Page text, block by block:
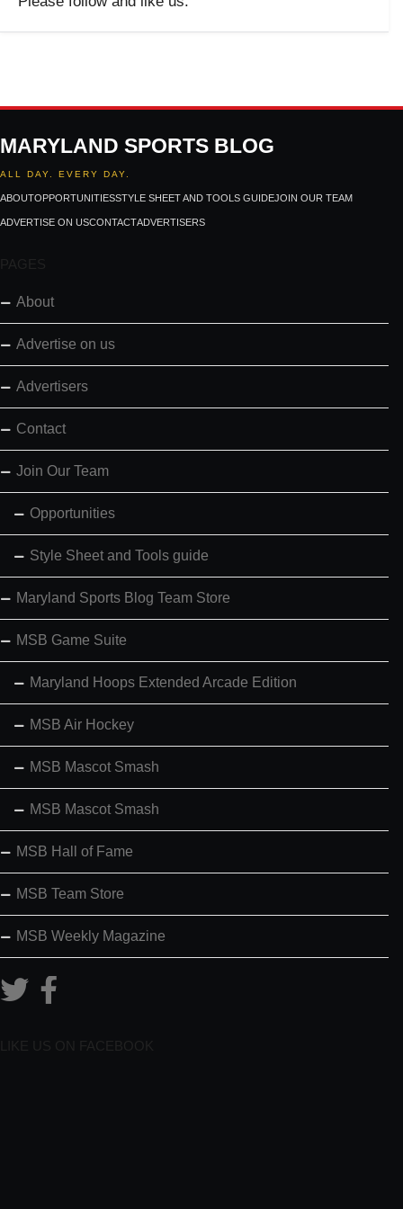
MARYLAND SPORTS BLOG
ALL DAY. EVERY DAY.
ABOUTOPPORTUNITIESSTYLE SHEET AND TOOLS GUIDEJOIN OUR TEAM
ADVERTISE ON USCONTACTADVERTISERS
PAGES
About
Advertise on us
Advertisers
Contact
Join Our Team
Opportunities
Style Sheet and Tools guide
Maryland Sports Blog Team Store
MSB Game Suite
Maryland Hoops Extended Arcade Edition
MSB Air Hockey
MSB Mascot Smash
MSB Mascot Smash
MSB Hall of Fame
MSB Team Store
MSB Weekly Magazine
LIKE US ON FACEBOOK